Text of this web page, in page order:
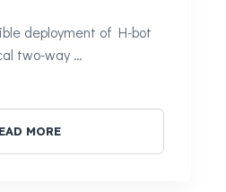
deployment of H-bot
two-way …
MORE